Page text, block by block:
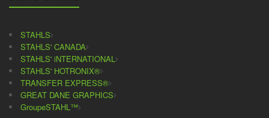
STAHLS
STAHLS' CANADA
STAHLS' iNTERNATIONAL
STAHLS' HOTRONIX®
TRANSFER EXPRESS®
GREAT DANE GRAPHICS
GroupeSTAHL™